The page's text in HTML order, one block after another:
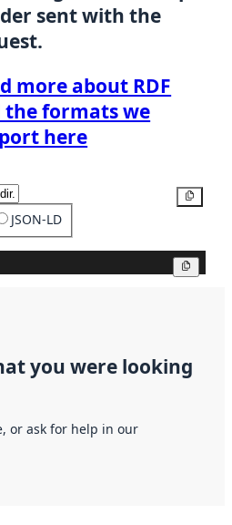
sent with the
more about RDF
the formats we
here
JSON-LD
you were looking
or ask for help in our